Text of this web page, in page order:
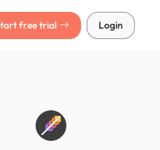
free trial Login